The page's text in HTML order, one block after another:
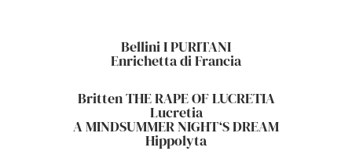
Bellini I PURITANI
Enrichetta di Francia
Britten THE RAPE OF LUCRETIA
Lucretia
A MINDSUMMER NIGHT‘S DREAM
Hippolyta